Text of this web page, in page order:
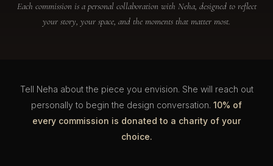
Each commission is a personal collaboration with Neha, designed to reflect
your story, your space, and the moments that matter most.
Tell Neha about the piece you envision. She will reach out
personally to begin the design conversation. 10% of
every commission is donated to a charity of your
choice.